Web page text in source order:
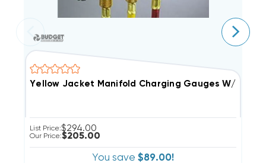
Yellow Jacket Manifold Charging Gauges W/ 5'
List Price:$294.00
Our Price:$205.00
You save $89.00!